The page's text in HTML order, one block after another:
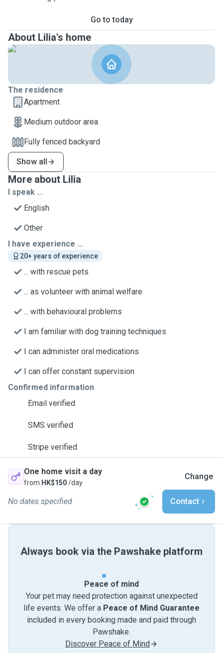
Go to today
About Lilia's home
The residence
Apartment
Medium outdoor area
Fully fenced backyard
Show all
More about Lilia
I speak ...
English
Other
I have experience ...
20+ years of experience
... with rescue pets
... as volunteer with animal welfare
... with behavioural problems
I am familiar with dog training techniques
I can administer oral medications
I can offer constant supervision
Confirmed information
Email verified
SMS verified
Stripe verified
One home visit a day
from HK$150/day
Change
No dates specified Contact
Always book via the Pawshake platform
Peace of mind
Your pet may need protection against unexpected
life events. We offer a Peace of Mind Guarantee
included in every booking made and paid through
Pawshake.
Discover Peace of Mind